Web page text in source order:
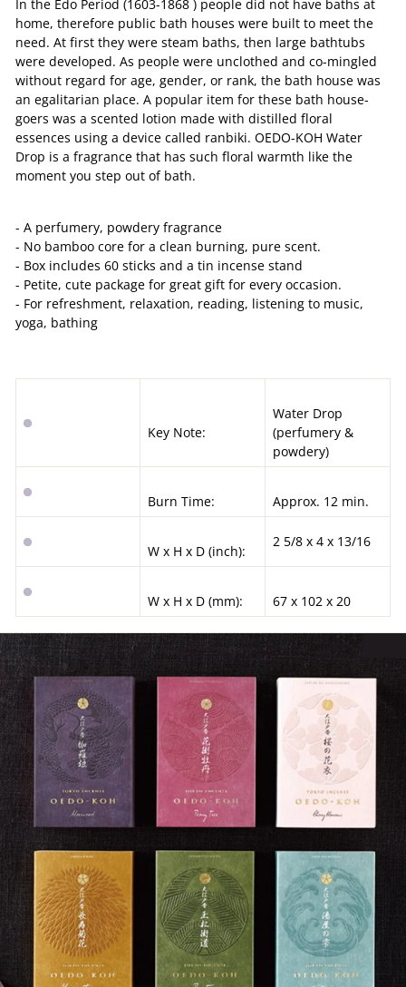
In the Edo Period (1603-1868 ) people did not have baths at
home, therefore public bath houses were built to meet the
need. At first they were steam baths, then large bathtubs
were developed. As people were unclothed and co-mingled
without regard for age, gender, or rank, the bath house was
an egalitarian place. A popular item for these bath house-
goers was a scented lotion made with distilled floral
essences using a device called ranbiki. OEDO-KOH Water
Drop is a fragrance that has such floral warmth like the
moment you step out of bath.
- A perfumery, powdery fragrance
- No bamboo core for a clean burning, pure scent.
- Box includes 60 sticks and a tin incense stand
- Petite, cute package for great gift for every occasion.
- For refreshment, relaxation, reading, listening to music,
yoga, bathing
Key Note:
Water Drop
(perfumery &
powdery)
Burn Time: Approx. 12 min.
W x H x D (inch):
2 5/8 x 4 x 13/16
W x H x D (mm): 67 x 102 x 20